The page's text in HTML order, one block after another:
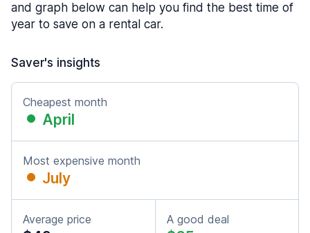
and graph below can help you find the best time of
year to save on a rental car.
Saver's insights
Cheapest month
April
Most expensive month
July
Average price A good deal